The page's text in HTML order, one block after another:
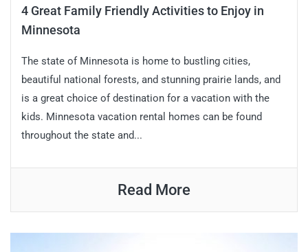
4 Great Family Friendly Activities to Enjoy in
Minnesota
The state of Minnesota is home to bustling cities,
beautiful national forests, and stunning prairie lands, and
is a great choice of destination for a vacation with the
kids. Minnesota vacation rental homes can be found
throughout the state and...
Read More